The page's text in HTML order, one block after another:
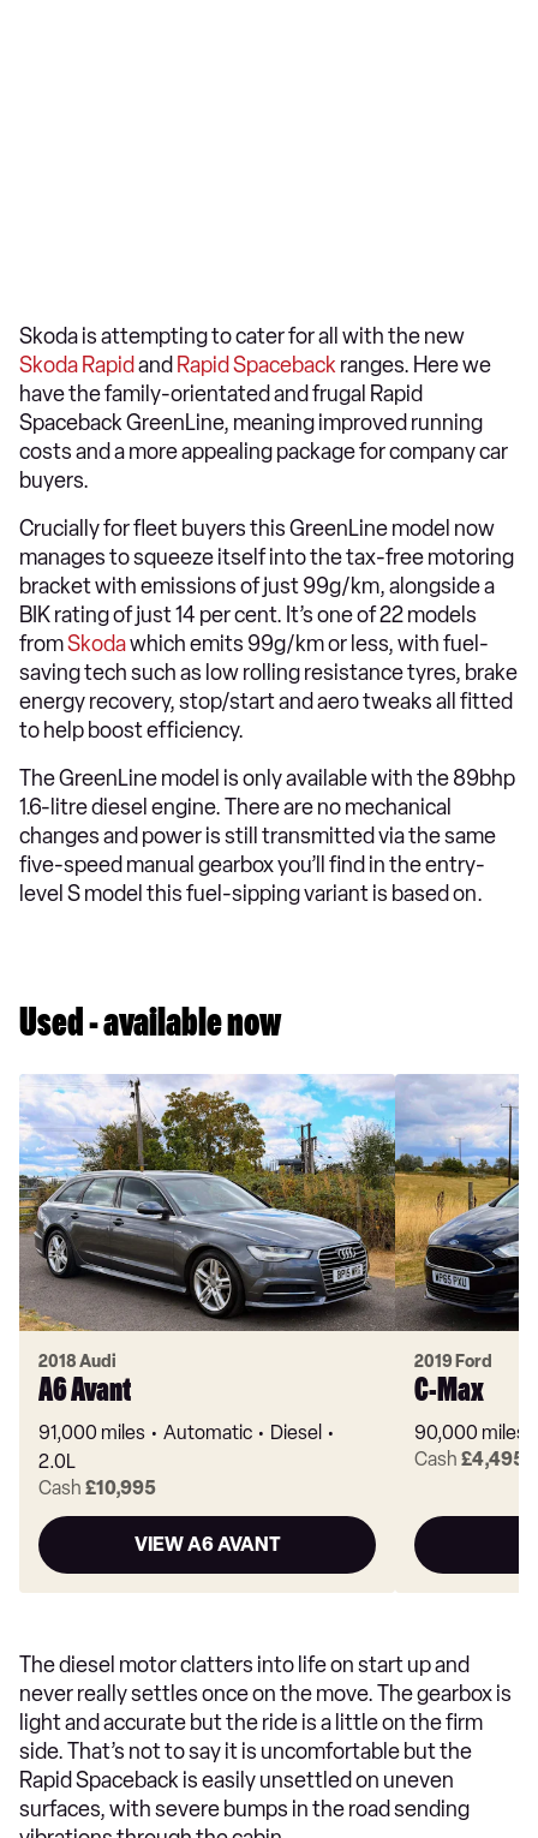
Skoda is attempting to cater for all with the new
Skoda Rapid and Rapid Spacebackranges. Here we
have the family-orientated and frugal Rapid
Spaceback GreenLine, meaning improved running
costs and a more appealing package for company car
buyers.
Crucially for fleet buyers this GreenLine model now
manages to squeeze itself into the tax-free motoring
bracket with emissions of just 99g/km, alongside a
BIK rating of just 14 per cent. It’s one of 22 models
fromSkodawhich emits 99g/km or less, with fuel-
saving tech such as low rolling resistance tyres, brake
energy recovery, stop/start and aero tweaks all fitted
to help boost efficiency.
The GreenLine model is only available with the 89bhp
1.6-litre diesel engine. There are no mechanical
changes and power is still transmitted via the same
five-speed manual gearbox you’ll find in the entry-
level S model this fuel-sipping variant is based on.
Used - available now
2018 Audi
A6 Avant
91,000 miles Automatic
Diesel
2.0L
Cash £10,995
VIEW A6 AVANT
2019 Ford
C-Max
90,000 miles
Cash £4,495
The diesel motor clatters into life on start up and
never really settles once on the move. The gearbox is
light and accurate but the ride is a little on the firm
side. That’s not to say it is uncomfortable but the
Rapid Spaceback is easily unsettled on uneven
surfaces, with severe bumps in the road sending